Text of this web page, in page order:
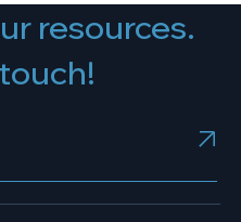
resources.